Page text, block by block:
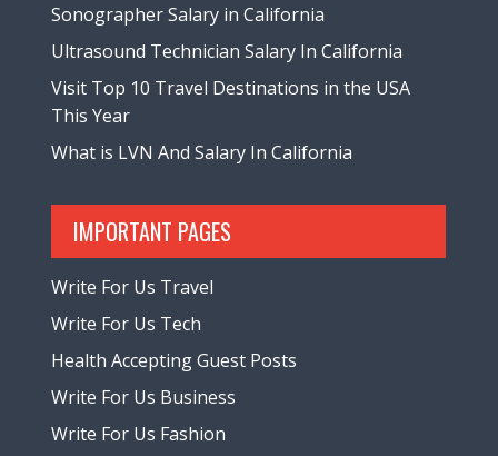
Sonographer Salary in California
Ultrasound Technician Salary In California
Visit Top 10 Travel Destinations in the USA
This Year
What is LVN And Salary In California
IMPORTANT PAGES
Write For Us Travel
Write For Us Tech
Health Accepting Guest Posts
Write For Us Business
Write For Us Fashion